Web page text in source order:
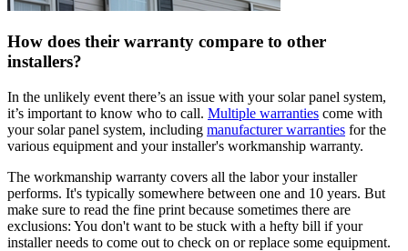
How does their warranty compare to other
installers?
In the unlikely event there’s an issue with your solar panel system,
it’s important to know who to call. Multiple warranties come with
your solar panel system, including manufacturer warranties for the
various equipment and your installer's workmanship warranty.
The workmanship warranty covers all the labor your installer
performs. It's typically somewhere between one and 10 years. But
make sure to read the fine print because sometimes there are
exclusions: You don't want to be stuck with a hefty bill if your
installer needs to come out to check on or replace some equipment.